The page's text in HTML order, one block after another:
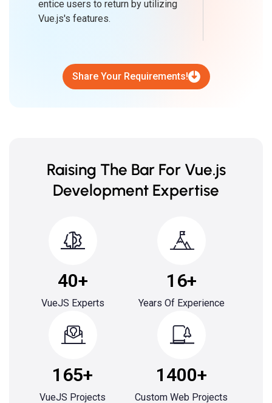
entice users to return by utilizing
Vue.js's features.
Share Your Requirements!
Raising The Bar For Vue.js
Development Expertise
40+
VueJS Experts
16+
Years Of Experience
165+
VueJS Projects
1400+
Custom Web Projects